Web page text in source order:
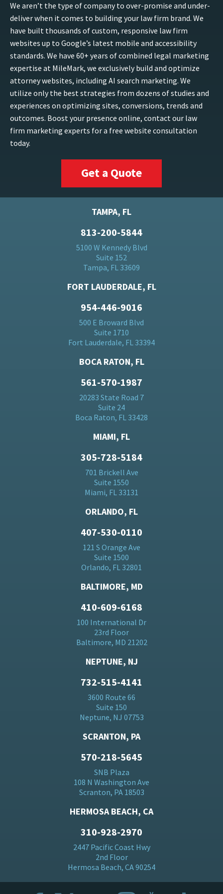
We aren’t the type of company to over-promise and under-
deliver when it comes to building your law firm brand. We
have built thousands of custom, responsive law firm
websites up to Google’s latest mobile and accessibility
standards. We have 60+ years of combined legal marketing
expertise at MileMark, we exclusively build and optimize
attorney websites, including AI search marketing. We
utilize only the best strategies from dozens of studies and
experiences on optimizing sites, conversions, trends and
outcomes. Boost your presence online, contact our law
firm marketing experts for a free website consultation
today.
Get a Quote
TAMPA, FL
813-200-5844
5100 W Kennedy Blvd
Suite 152
Tampa, FL 33609
FORT LAUDERDALE, FL
954-446-9016
500 E Broward Blvd
Suite 1710
Fort Lauderdale, FL 33394
BOCA RATON, FL
561-570-1987
20283 State Road 7
Suite 24
Boca Raton, FL 33428
MIAMI, FL
305-728-5184
701 Brickell Ave
Suite 1550
Miami, FL 33131
ORLANDO, FL
407-530-0110
121 S Orange Ave
Suite 1500
Orlando, FL 32801
BALTIMORE, MD
410-609-6168
100 International Dr
23rd Floor
Baltimore, MD 21202
NEPTUNE, NJ
732-515-4141
3600 Route 66
Suite 150
Neptune, NJ 07753
SCRANTON, PA
570-218-5645
SNB Plaza
108 N Washington Ave
Scranton, PA 18503
HERMOSA BEACH, CA
310-928-2970
2447 Pacific Coast Hwy
2nd Floor
Hermosa Beach, CA 90254